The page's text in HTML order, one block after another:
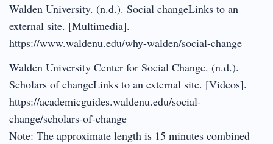
Walden University. (n.d.). Social changeLinks to an
external site. [Multimedia].
https://www.waldenu.edu/why-walden/social-change
Walden University Center for Social Change. (n.d.).
Scholars of changeLinks to an external site. [Videos].
https://academicguides.waldenu.edu/social-
change/scholars-of-change
Note: The approximate length is 15 minutes combined